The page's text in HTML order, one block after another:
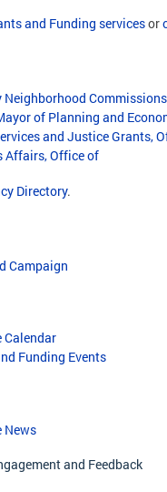
and Funding servicesor
Neighborhood Commissions
of Planning and
and Justice Grants,
Affairs, Office of
Directory.
Campaign
Calendar
Funding Events
News
and Feedback